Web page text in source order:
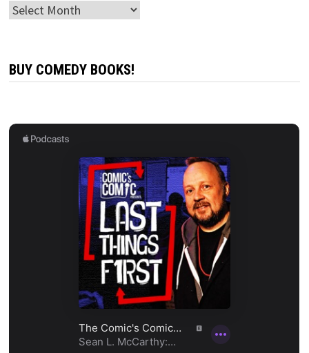
Archives
BUY COMEDY BOOKS!